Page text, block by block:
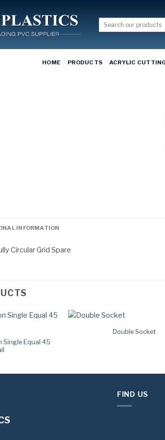
Search
for:
HOME PRODUCTS ACRYLIC
INFORMATION
Circular Grid Spare
Single Equal 45
Double Socket
FIND US